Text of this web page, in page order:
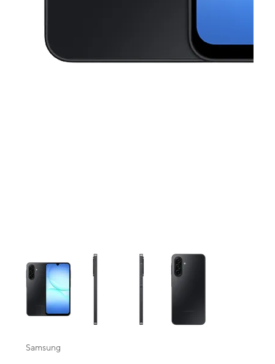
This carousel contains a column of small thumbnails. Selecting a
Samsung